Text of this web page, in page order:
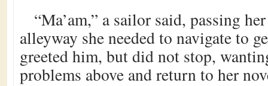
“Ma’am,” a sailor said, passing
alleyway she needed to navigate to
greeted him, but did not stop,
problems above and return to her